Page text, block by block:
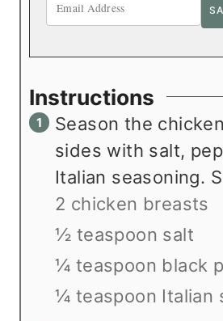
Instructions
Season the
sides with salt,
Italian seasoning.
2 chicken breasts
½ teaspoon salt
¼ teaspoon black
¼ teaspoon Italian